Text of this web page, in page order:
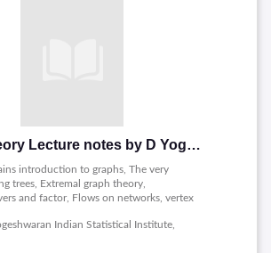
Graph Theory Lecture notes by D Yogeshwaran
introduction to graphs, The very
trees, Extremal graph theory,
and factor, Flows on networks, vertex
and matrices and planar graphs.
Indian Statistical Institute,